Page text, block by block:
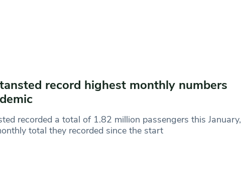
record highest monthly numbers
recorded a total of 1.82 million passengers this January,
total they recorded since the start